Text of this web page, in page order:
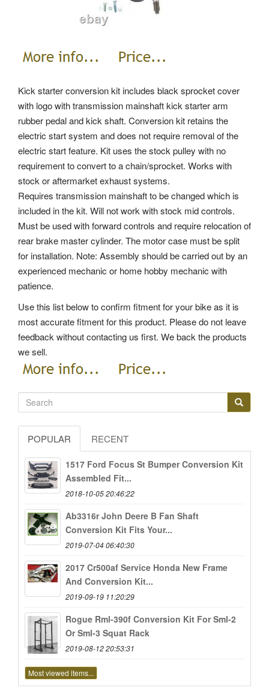
Kick starter conversion kit includes black sprocket cover
with logo with transmission mainshaft kick starter arm
rubber pedal and kick shaft. Conversion kit retains the
electric start system and does not require removal of the
electric start feature. Kit uses the stock pulley with no
requirement to convert to a chain/sprocket. Works with
stock or aftermarket exhaust systems.
Requires transmission mainshaft to be changed which is
included in the kit. Will not work with stock mid controls.
Must be used with forward controls and require relocation of
rear brake master cylinder. The motor case must be split
for installation. Note: Assembly should be carried out by an
experienced mechanic or home hobby mechanic with
patience.
Use this list below to confirm fitment for your bike as it is
most accurate fitment for this product. Please do not leave
feedback without contacting us first. We back the products
we sell.
POPULAR RECENT
1517 Ford Focus St Bumper Conversion Kit
Assembled Fit...
2018-10-05 20:46:22
Ab3316r John Deere B Fan Shaft
Conversion Kit Fits Your...
2019-07-04 06:40:30
2017 Cr500af Service Honda New Frame
And Conversion Kit...
2019-09-19 11:20:29
Rogue Rml-390f Conversion Kit For Sml-2
Or Sml-3 Squat Rack
2019-08-12 20:53:31
Most viewed items...